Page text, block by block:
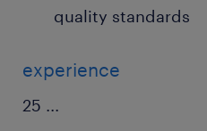
quality standards
experience
25 ...